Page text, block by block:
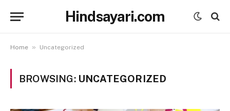
Hindsayari.com
Home » Uncategorized
BROWSING: UNCATEGORIZED